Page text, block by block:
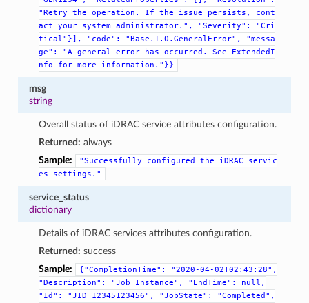
"Retry
the operation. If the issue persists,
cont
act
your system administrator.", "Severity":
"Cri
tical"}],
"code": "Base.1.0.GeneralError",
"messa
ge":
"A general error has occurred. See
ExtendedI
nfo
for more information."}}
msg
string
Overall status of iDRAC service attributes configuration.
Returned: always
Sample:
"Successfully configured the iDRAC
servic
es
settings."
service_status
dictionary
Details of iDRAC services attributes configuration.
Returned: success
Sample:
{"CompletionTime":
"2020-04-02T02:43:28",
"Description":
"Job Instance", "EndTime":
null,
"Id":
"JID_12345123456", "JobState":
"Completed",